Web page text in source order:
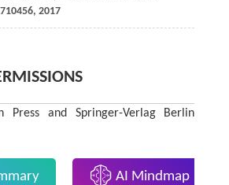
, 2017
Press and Springer-Verlag Berlin
AI Mindmap